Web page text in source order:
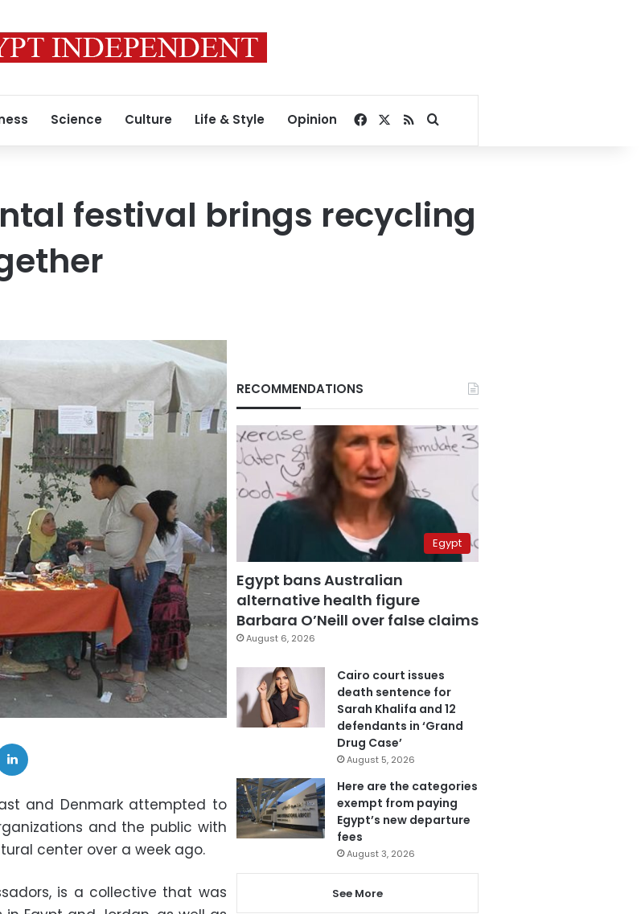
Science Culture Life & Style Opinion Facebook
RSSSearch for
festival brings recycling
and Denmark attempted to
and the public with
center over a week ago.
is a collective that was
RECOMMENDATIONS
Egypt
Egypt bans Australian
alternative health figure
Barbara O’Neill over false claims
August 6, 2026
Cairo court issues
death sentence for
Sarah Khalifa and 12
defendants in ‘Grand
Drug Case’
August 5, 2026
Here are the categories
exempt from paying
Egypt’s new departure
fees
August 3, 2026
See More